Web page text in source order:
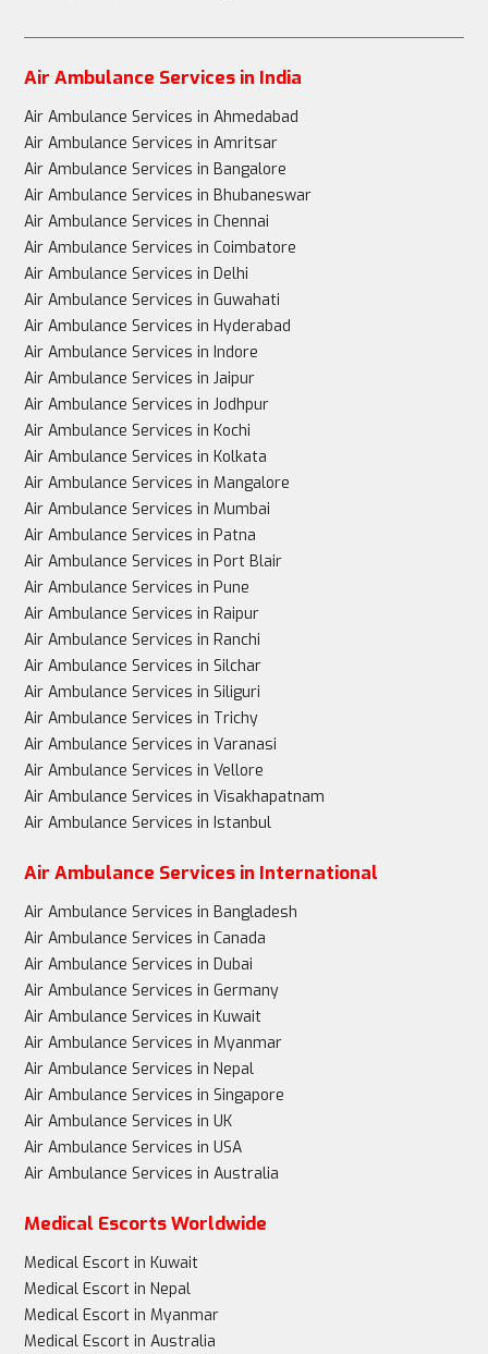
Air Ambulance Services in India
Air Ambulance Services in Ahmedabad
Air Ambulance Services in Amritsar
Air Ambulance Services in Bangalore
Air Ambulance Services in Bhubaneswar
Air Ambulance Services in Chennai
Air Ambulance Services in Coimbatore
Air Ambulance Services in Delhi
Air Ambulance Services in Guwahati
Air Ambulance Services in Hyderabad
Air Ambulance Services in Indore
Air Ambulance Services in Jaipur
Air Ambulance Services in Jodhpur
Air Ambulance Services in Kochi
Air Ambulance Services in Kolkata
Air Ambulance Services in Mangalore
Air Ambulance Services in Mumbai
Air Ambulance Services in Patna
Air Ambulance Services in Port Blair
Air Ambulance Services in Pune
Air Ambulance Services in Raipur
Air Ambulance Services in Ranchi
Air Ambulance Services in Silchar
Air Ambulance Services in Siliguri
Air Ambulance Services in Trichy
Air Ambulance Services in Varanasi
Air Ambulance Services in Vellore
Air Ambulance Services in Visakhapatnam
Air Ambulance Services in Istanbul
Air Ambulance Services in International
Air Ambulance Services in Bangladesh
Air Ambulance Services in Canada
Air Ambulance Services in Dubai
Air Ambulance Services in Germany
Air Ambulance Services in Kuwait
Air Ambulance Services in Myanmar
Air Ambulance Services in Nepal
Air Ambulance Services in Singapore
Air Ambulance Services in UK
Air Ambulance Services in USA
Air Ambulance Services in Australia
Medical Escorts Worldwide
Medical Escort in Kuwait
Medical Escort in Nepal
Medical Escort in Myanmar
Medical Escort in Australia